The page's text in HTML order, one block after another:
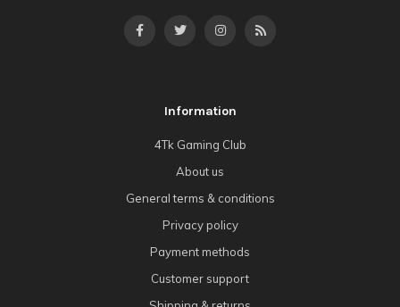
Information
4Tk Gaming Club
About us
General terms & conditions
Privacy policy
Payment methods
Customer support